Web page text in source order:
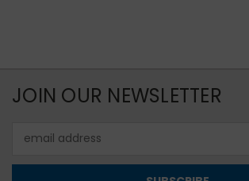
JOIN OUR NEWSLETTER
Address